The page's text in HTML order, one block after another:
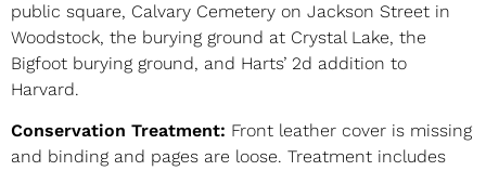
public square, Calvary Cemetery on Jackson Street in
Woodstock, the burying ground at Crystal Lake, the
Bigfoot burying ground, and Harts’ 2d addition to
Harvard.
Conservation Treatment: Front leather cover is missing
and binding and pages are loose. Treatment includes